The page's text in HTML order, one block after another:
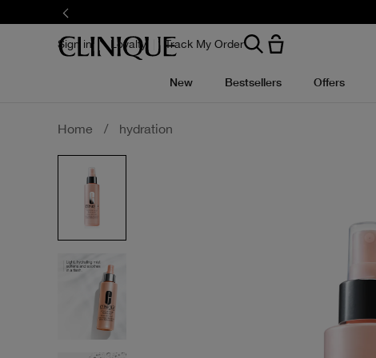
Sign in Loyalty Track My Order
New Bestsellers Offers
Home / hydration